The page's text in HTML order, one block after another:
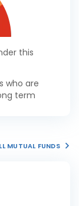
this
who are
term
MUTUAL FUNDS